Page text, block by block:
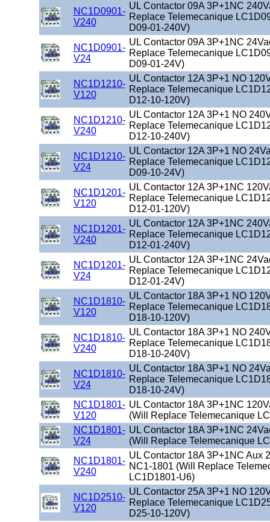
NC1D0901-
V240
UL Contactor 09A 3P+1NC
Replace Telemecanique
D09-01-240V)
NC1D0901-
V24
UL Contactor 09A 3P+1NC
Replace Telemecanique
D09-01-24V)
NC1D1210-
V120
UL Contactor 12A 3P+1 NO
Replace Telemecanique
D12-10-120V)
NC1D1210-
V240
UL Contactor 12A 3P+1 NO
Replace Telemecanique
D12-10-240V)
NC1D1210-
V24
UL Contactor 12A 3P+1 NO
Replace Telemecanique
D09-10-24V)
NC1D1201-
V120
UL Contactor 12A 3P+1NC
Replace Telemecanique
D12-01-120V)
NC1D1201-
V240
UL Contactor 12A 3P+1NC
Replace Telemecanique
D12-01-240V)
NC1D1201-
V24
UL Contactor 12A 3P+1NC
Replace Telemecanique
D12-01-24V)
NC1D1810-
V120
UL Contactor 18A 3P+1 NO
Replace Telemecanique
D18-10-120V)
NC1D1810-
V240
UL Contactor 18A 3P+1 NO
Replace Telemecanique
D18-10-240V)
NC1D1810-
V24
UL Contactor 18A 3P+1 NO
Replace Telemecanique
D18-10-24V)
NC1D1801-
V120
UL Contactor 18A 3P+1NC
(Will Replace Telemecanique
NC1D1801-
V24
UL Contactor 18A 3P+1NC
(Will Replace Telemecanique
NC1D1801-
V240
UL Contactor 18A 3P+1NC Aux
NC1-1801 (Will Replace
LC1D1801-U6)
NC1D2510-
V120
UL Contactor 25A 3P+1 NO
Replace Telemecanique
D25-10-120V)